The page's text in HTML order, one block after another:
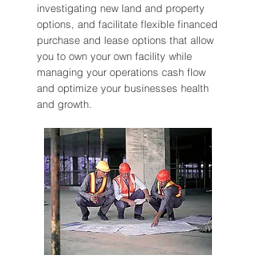
investigating new land and property
options, and facilitate flexible financed
purchase and lease options that allow
you to own your own facility while
managing your operations cash flow
and optimize your businesses health
and growth.